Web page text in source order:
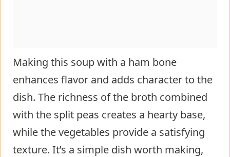
Making this soup with a ham bone
enhances flavor and adds character to the
dish. The richness of the broth combined
with the split peas creates a hearty base,
while the vegetables provide a satisfying
texture. It’s a simple dish worth making,